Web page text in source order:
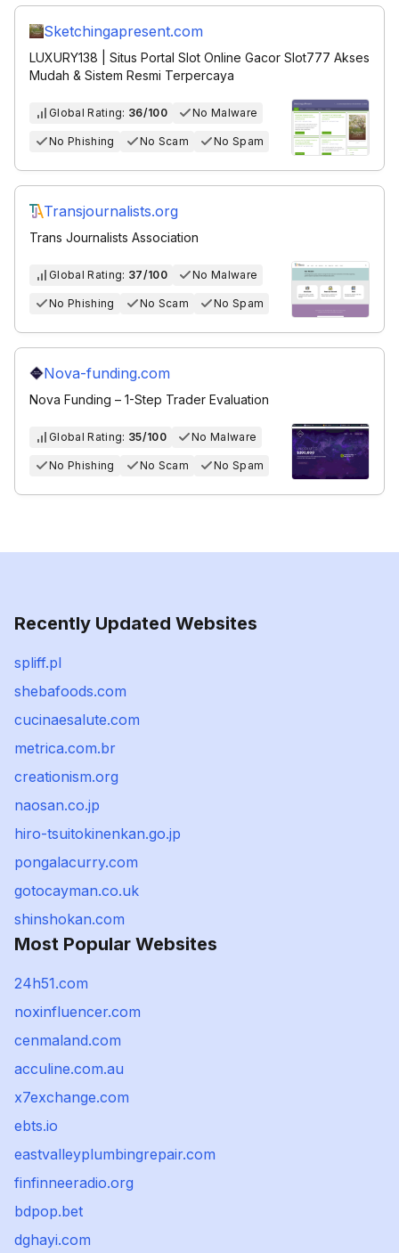
Sketchingapresent.com
LUXURY138 | Situs Portal Slot Online Gacor Slot777 Akses
Mudah & Sistem Resmi Terpercaya
Global Rating: 36/100 No Malware
No Phishing No Scam No Spam
Transjournalists.org
Trans Journalists Association
Global Rating: 37/100 No Malware
No Phishing No Scam No Spam
Nova-funding.com
Nova Funding – 1-Step Trader Evaluation
Global Rating: 35/100 No Malware
No Phishing No Scam No Spam
Recently Updated Websites
spliff.pl
shebafoods.com
cucinaesalute.com
metrica.com.br
creationism.org
naosan.co.jp
hiro-tsuitokinenkan.go.jp
pongalacurry.com
gotocayman.co.uk
shinshokan.com
Most Popular Websites
24h51.com
noxinfluencer.com
cenmaland.com
acculine.com.au
x7exchange.com
ebts.io
eastvalleyplumbingrepair.com
finfinneeradio.org
bdpop.bet
dghayi.com